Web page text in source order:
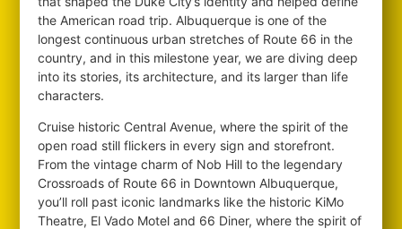
the American road trip. Albuquerque is one of the
longest continuous urban stretches of Route 66 in the
country, and in this milestone year, we are diving deep
into its stories, its architecture, and its larger than life
characters.
Cruise historic Central Avenue, where the spirit of the
open road still flickers in every sign and storefront.
From the vintage charm of Nob Hill to the legendary
Crossroads of Route 66 in Downtown Albuquerque,
you’ll roll past iconic landmarks like the historic KiMo
Theatre, El Vado Motel and 66 Diner, where the spirit of